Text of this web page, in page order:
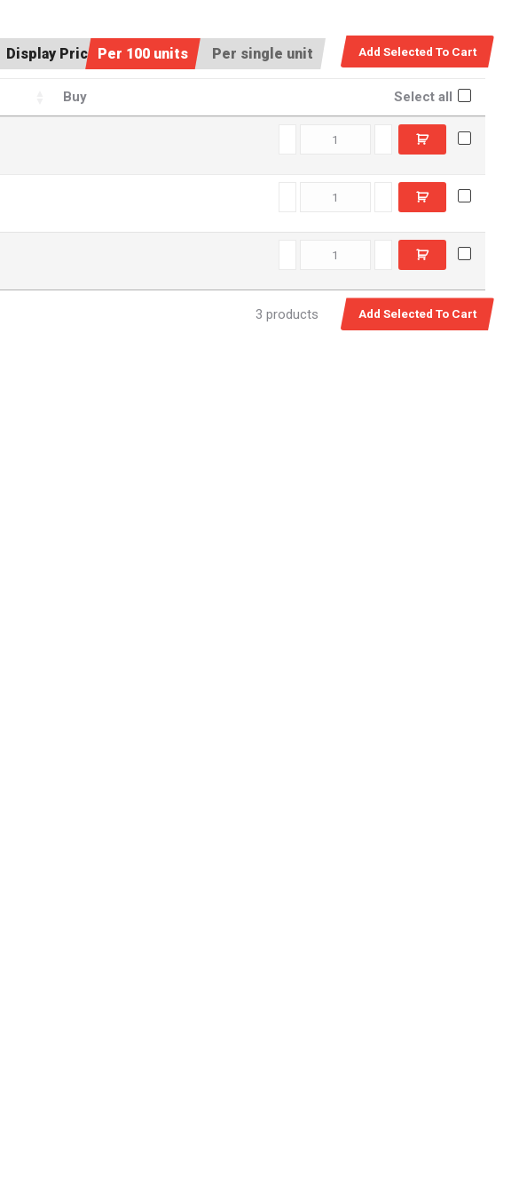
Display Price:Per 100 units Per single unit
Buy Select all
RSM0060 quantity
RSM0060SS quantity
SSM0090 quantity
3 products